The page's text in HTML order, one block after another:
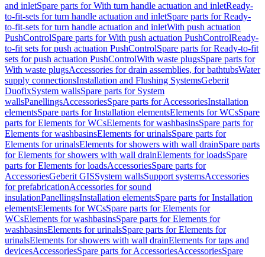
and inletSpare parts for With turn handle actuation and inletReady-
to-fit-sets for turn handle actuation and inletSpare parts for Ready-
to-fit-sets for turn handle actuation and inletWith push actuation
PushControlSpare parts for With push actuation PushControlReady-
to-fit sets for push actuation PushControlSpare parts for Ready-to-fit
sets for push actuation PushControlWith waste plugsSpare parts for
With waste plugsAccessories for drain assemblies, for bathtubsWater
supply connectionsInstallation and Flushing SystemsGeberit
DuofixSystem wallsSpare parts for System
wallsPanellingsAccessoriesSpare parts for AccessoriesInstallation
elementsSpare parts for Installation elementsElements for WCsSpare
parts for Elements for WCsElements for washbasinsSpare parts for
Elements for washbasinsElements for urinalsSpare parts for
Elements for urinalsElements for showers with wall drainSpare parts
for Elements for showers with wall drainElements for loadsSpare
parts for Elements for loadsAccessoriesSpare parts for
AccessoriesGeberit GISSystem wallsSupport systemsAccessories
for prefabricationAccessories for sound
insulationPanellingsInstallation elementsSpare parts for Installation
elementsElements for WCsSpare parts for Elements for
WCsElements for washbasinsSpare parts for Elements for
washbasinsElements for urinalsSpare parts for Elements for
urinalsElements for showers with wall drainElements for taps and
devicesAccessoriesSpare parts for AccessoriesAccessoriesSpare